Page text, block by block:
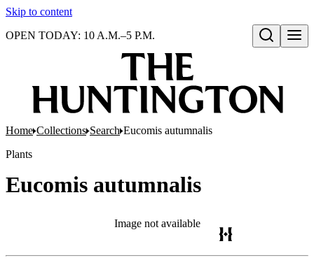
Skip to content
Open search
OPEN TODAY: 10 A.M.–5 P.M.
Home Collections Search Eucomis autumnalis
Plants
Eucomis autumnalis
Image not available